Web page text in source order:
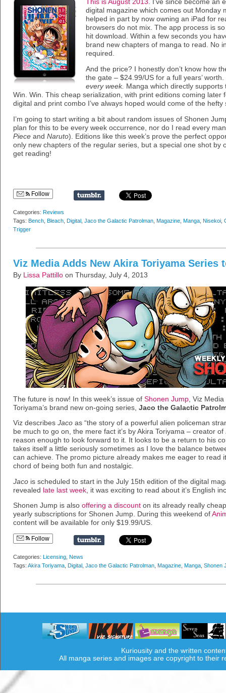
This is August 2013. I’ve since become an
digital magazine which comes out Monday
helped in part by now owning an iPad for
browsers do not mix. The app process is
hit download. Within a few seconds you
brand new chapters of manga to read. No
required.
And the price? I honestly don’t know how
the gate – $24.99/US for a full years’
every week. Manga which directly
Win. Win. This cheap serialization, with print editions coming later
digital and print combo I’ve always hoped would come of the
I’m going to start writing a bit about random issues of Shonen
plan for this to be every week occurrence, nor do I read every
Piece and Naruto). Editions like this week’s prove the perfect
only new chapters of the regular series, but a special one shot by
get reading!
Follow
Categories: Reviews
Tags: Bench Bleach Digital Jaco the Galactic Patrolman Magazine Manga Nisekoi
Trigger
Viz Media Adds New Akira Toriyama Series
By Lissa Pattillo on Thursday, July 4, 2013
The future is now! In this week’s issue of Shonen Jump , Viz
Toriyama’s brand new on-going series, Jaco the Galactic
Viz describes Jaco as “the story of a powerful alien policeman
be much to go on, the mere fact it’s by Akira Toriyama – creator of
reason enough to look forward to it. It looks to be a return to his
takes itself a little seriously sometimes as I love the balance
can achieve. The promo picture already makes me eager to read
chord of being both fun and nostalgic.
Jaco is scheduled to start in the July 15th edition of the digital
revealed late last week , it was exciting to read about it’s English
Shonen Jump is also offering a discount on its already really
yearly subscriptions for Shonen Jump. During this weekend of
content will be available for only $19.99/US.
Follow
Categories: Licensing News
Tags: Akira Toriyama Digital Jaco the Galactic Patrolman Magazine Manga Shonen
Kuriousity and the written
All manga series and images are copyright to their